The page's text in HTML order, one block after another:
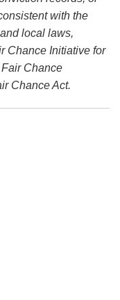
with the
local laws,
Chance Initiative for
Chance
Chance Act.